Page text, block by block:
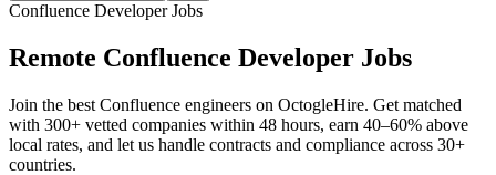
Confluence Developer Jobs
Remote Confluence Developer Jobs
Join the best Confluence engineers on OctogleHire. Get matched
with 300+ vetted companies within 48 hours, earn 40–60% above
local rates, and let us handle contracts and compliance across 30+
countries.